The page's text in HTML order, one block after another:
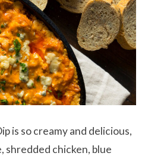
is so creamy and delicious,
shredded chicken, blue